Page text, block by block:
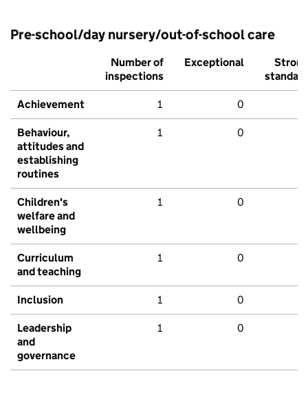
Pre-school/day nursery/out-of-school care
Number of
inspections
Exceptional
Strong
standard
Achievement 1 0
Behaviour,
attitudes and
establishing
routines
1 0
Children's
welfare and
wellbeing
1 0
Curriculum
and teaching
1 0
Inclusion 1 0
Leadership
and
governance
1 0